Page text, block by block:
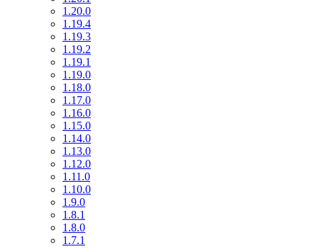
1.20.0
1.19.4
1.19.3
1.19.2
1.19.1
1.19.0
1.18.0
1.17.0
1.16.0
1.15.0
1.14.0
1.13.0
1.12.0
1.11.0
1.10.0
1.9.0
1.8.1
1.8.0
1.7.1